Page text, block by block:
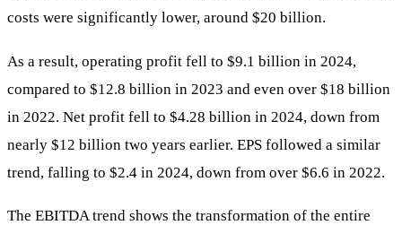
costs were significantly lower, around $20 billion.
As a result, operating profit fell to $9.1 billion in 2024,
compared to $12.8 billion in 2023 and even over $18 billion
in 2022. Net profit fell to $4.28 billion in 2024, down from
nearly $12 billion two years earlier. EPS followed a similar
trend, falling to $2.4 in 2024, down from over $6.6 in 2022.
The EBITDA trend shows the transformation of the entire